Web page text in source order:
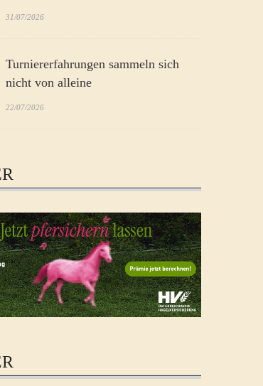
31/07/2026
Turniererfahrungen sammeln sich
nicht von alleine
22/07/2026